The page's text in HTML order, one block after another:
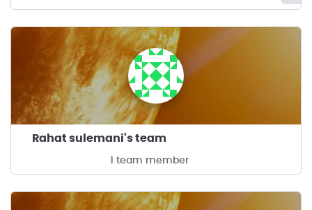
Rahat sulemani's team
1 team member